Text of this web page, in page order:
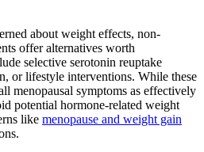
about weight effects, non-
offer alternatives worth
selective serotonin reuptake
or lifestyle interventions. While these
menopausal symptoms as effectively
potential hormone-related weight
like menopause and weight gain